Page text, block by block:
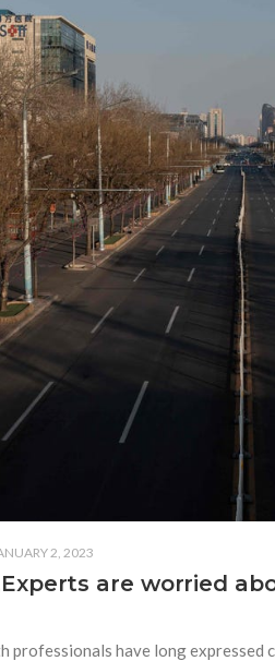
2, 2023
are worried
professionals have long expressed